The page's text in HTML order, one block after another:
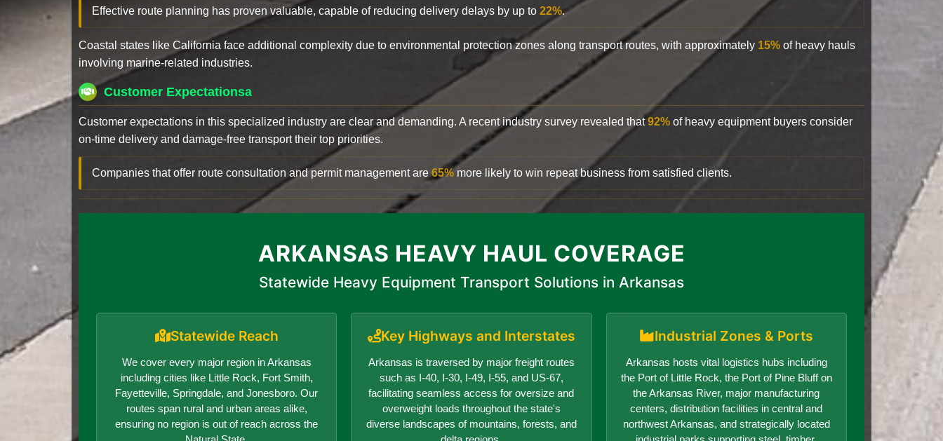
Effective route planning has proven valuable, capable of reducing delivery delays by up to 22%.
Coastal states like California face additional complexity due to environmental protection zones along transport routes, with approximately 15% of heavy hauls
involving marine-related industries.
Customer Expectationsa
Customer expectations in this specialized industry are clear and demanding. A recent industry survey revealed that92% of heavy equipment buyers consider
on-time delivery and damage-free transport their top priorities.
Companies that offer route consultation and permit management are65% more likely to win repeat business from satisfied clients.
ARKANSAS HEAVY HAUL COVERAGE
Statewide Heavy Equipment Transport Solutions in Arkansas
Statewide Reach
We cover every major region in Arkansas
including cities like Little Rock, Fort Smith,
Fayetteville, Springdale, and Jonesboro. Our
routes span rural and urban areas alike,
ensuring no region is out of reach across the
Key Highways and Interstates
Arkansas is traversed by major freight routes
such as I-40, I-30, I-49, I-55, and US-67,
facilitating seamless access for oversize and
overweight loads throughout the state's
diverse landscapes of mountains, forests, and
Industrial Zones & Ports
Arkansas hosts vital logistics hubs including
the Port of Little Rock, the Port of Pine Bluff on
the Arkansas River, major manufacturing
centers, distribution facilities in central and
northwest Arkansas, and strategically located